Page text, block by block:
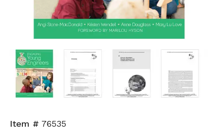
Item # 76535